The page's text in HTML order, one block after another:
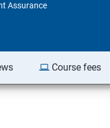
Assurance
Course fees